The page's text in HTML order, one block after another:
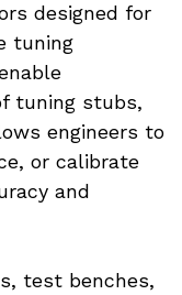
designed for
tuning
tuning stubs,
engineers to
or calibrate
and
test benches,